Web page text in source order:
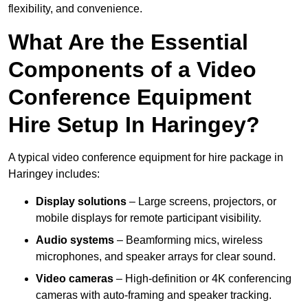
flexibility, and convenience.
What Are the Essential
Components of a Video
Conference Equipment
Hire Setup In Haringey?
A typical video conference equipment for hire package in
Haringey includes:
Display solutions – Large screens, projectors, or
mobile displays for remote participant visibility.
Audio systems – Beamforming mics, wireless
microphones, and speaker arrays for clear sound.
Video cameras – High-definition or 4K conferencing
cameras with auto-framing and speaker tracking.